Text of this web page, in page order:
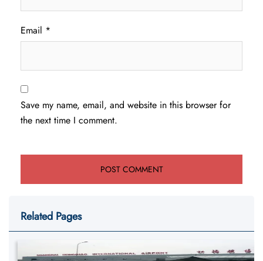
Email *
Save my name, email, and website in this browser for
the next time I comment.
Related Pages